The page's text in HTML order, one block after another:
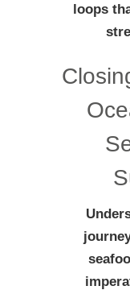
loops